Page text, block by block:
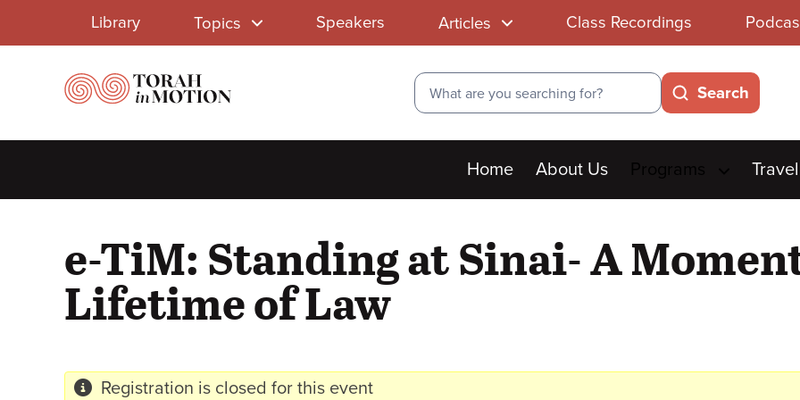
Library
Menu
Library Topics Speakers Articles Class Recordings
Search
Search
Main
menu
Home About Us Travel
e-TiM: Standing at Sinai- A
Lifetime of Law
Registration is closed for this event